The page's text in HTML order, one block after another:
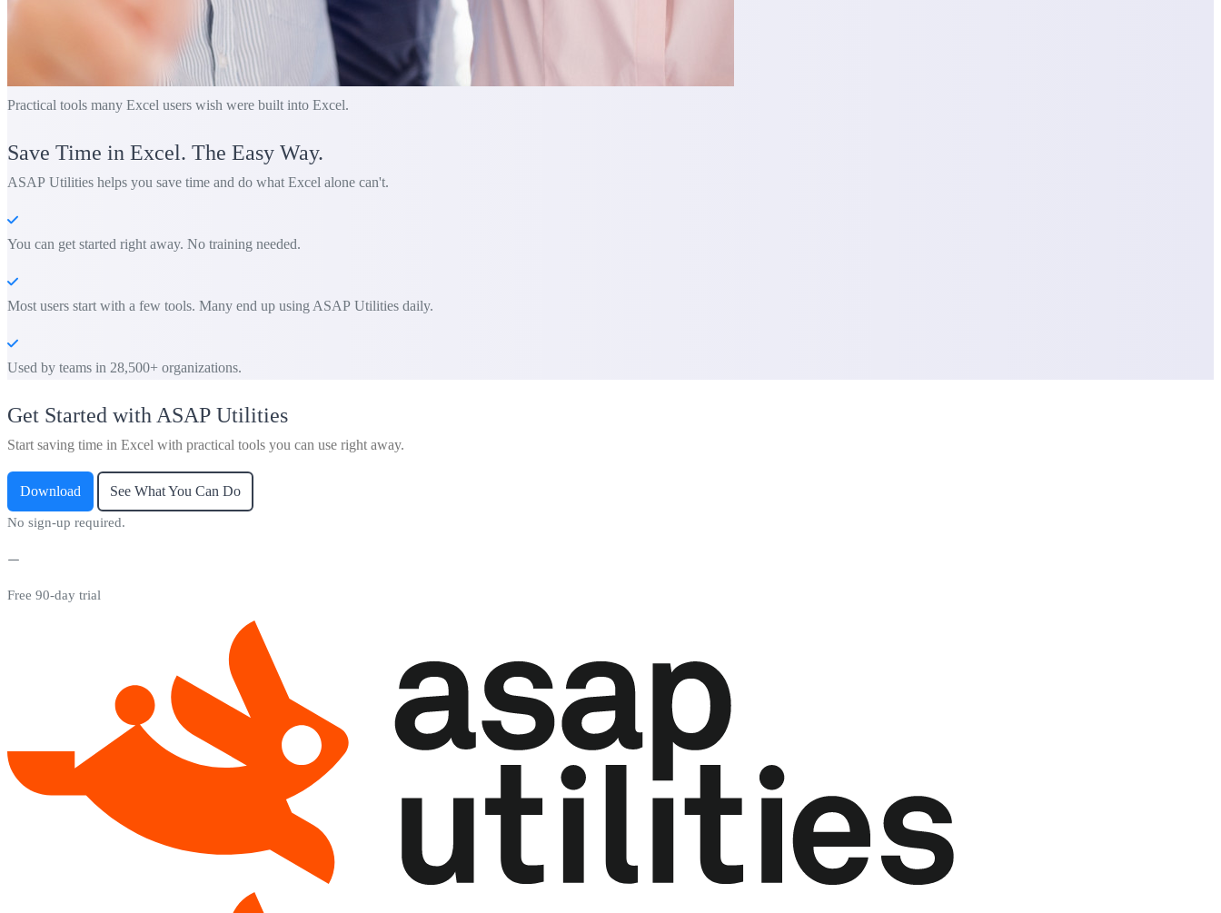
Practical tools many Excel users wish were built into Excel.
Save Time in Excel. The Easy Way.
ASAP Utilities helps you save time and do what Excel alone can't.
You can get started right away. No training needed.
Most users start with a few tools. Many end up using ASAP Utilities daily.
Used by teams in 28,500+ organizations.
Get Started with ASAP Utilities
Start saving time in Excel with practical tools you can use right away.
Download See What You Can Do
No sign-up required.
Free 90-day trial